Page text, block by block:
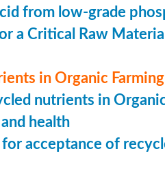
from low-grade
a Critical Raw Material
in Organic Farming
nutrients in
health
acceptance of